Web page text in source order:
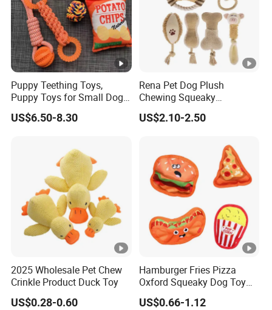
Puppy Teething Toys,
Puppy Toys for Small Dogs,
Dog Toys to Keep Them
Busy for Boredom and
Dog Rope Toys for Dogs
US$6.50-8.30
Rena Pet Dog Plush
Chewing Squeaky
Interactive Stuffed Cotton
Rope Shape Toys
US$2.10-2.50
2025 Wholesale Pet Chew
Crinkle Product Duck Toy
US$0.28-0.60
Hamburger Fries Pizza
Oxford Squeaky Dog Toy
Very Durable Dog Toy
US$0.66-1.12